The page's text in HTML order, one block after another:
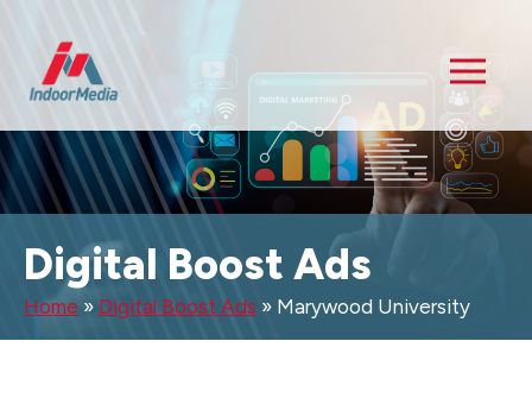
Digital Boost Ads
Home » Digital Boost Ads » Marywood University